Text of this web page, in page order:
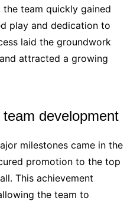
the team quickly gained
play and dedication to
laid the groundwork
attracted a growing
development
milestones came in the
promotion to the top
This achievement
the team to